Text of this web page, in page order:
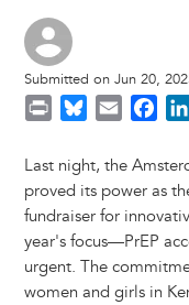
Submitted on Jun 20,
i
n
t
u
e
s
k
y
a
i
l
c
e
b
o
o
k
Last night, the
proved its power as
fundraiser for
year's focus—PrEP
urgent. The
women and girls in